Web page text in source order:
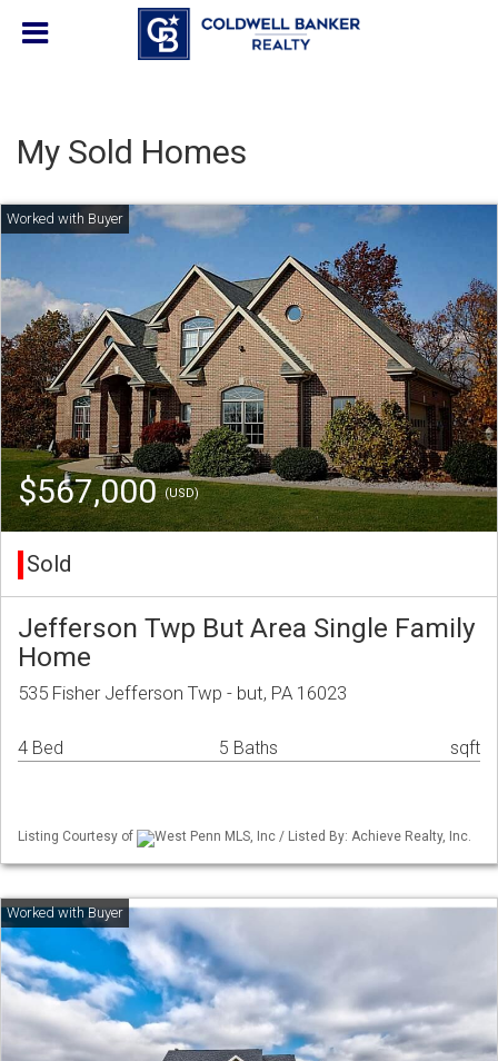
My Sold Homes
$567,000(USD)
Sold
Jefferson Twp But Area Single Family
Home
535 Fisher Jefferson Twp - but, PA 16023
4 Bed 5 Baths sqft
Listing Courtesy of West Penn MLS, Inc / Listed By: Achieve Realty, Inc.